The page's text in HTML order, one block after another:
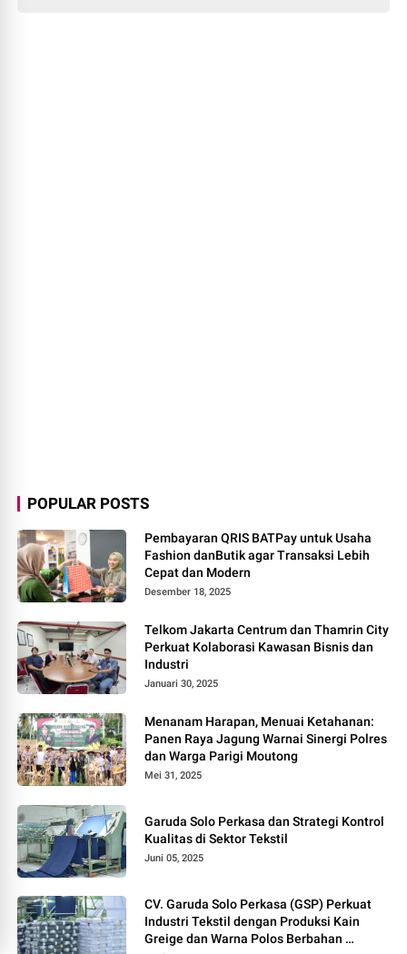
Pembayaran QRIS BATPay untuk Usaha
Fashion danButik agar Transaksi Lebih
Cepat dan Modern
Desember 18, 2025
Telkom Jakarta Centrum dan Thamrin City
Perkuat Kolaborasi Kawasan Bisnis dan
Industri
Januari 30, 2025
Menanam Harapan, Menuai Ketahanan:
Panen Raya Jagung Warnai Sinergi Polres
dan Warga Parigi Moutong
Mei 31, 2025
Garuda Solo Perkasa dan Strategi Kontrol
Kualitas di Sektor Tekstil
Juni 05, 2025
CV. Garuda Solo Perkasa (GSP) Perkuat
Industri Tekstil dengan Produksi Kain
Greige dan Warna Polos Berbahan